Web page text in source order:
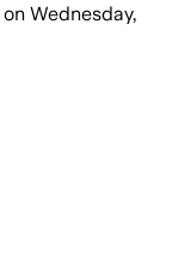
on Wednesday,